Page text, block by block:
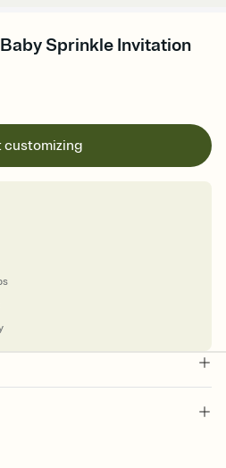
Sprinkle Invitation
customizing